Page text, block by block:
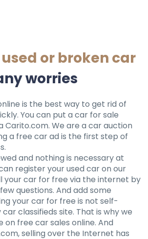
or broken car
worries
is the best way to get rid of
You can put a car for sale
Carito.com. We are a car auction
a free car ad is the first step of
and nothing is necessary at
register your used car on our
your car for free via the internet by
questions. And add some
your car for free is not self-
classifieds site. That is why we
on free car sales online. And
selling over the Internet has